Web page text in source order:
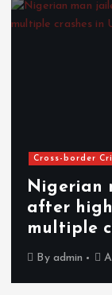
Cross-border
Nigerian
after
multiple
By admin